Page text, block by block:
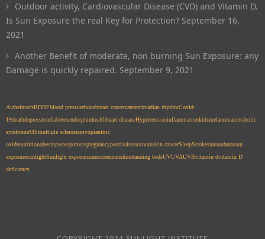
Outdoor activity, Cardiovascular Disease (CVD) and Vitamin D.
Is Sun Exposure the real Key for Protection? September 16,
2021
Another Benefit of moderate, non burning Sun Exposure: any
Damage is quickly repaired. September 9, 2021
Alzheimer’sBDNFblood pressurebonebreast cancercancercircadian rhythmCovid-
19deathdepressiondiabetesendorphinhealthheart diseaseHypertensioninflammationkidsmelanomametabolic
syndromeMSmultiple sclerosismyopianitric
oxidenutritionobesityosteoporosispregnancypsoriasisserotoninskin cancerSleepStrokesunsunburnsun
exposuresunlightSunlight exposuresunscreensunshinetanning bedsUVUVAUVBvitamin dvitamin D
deficiency